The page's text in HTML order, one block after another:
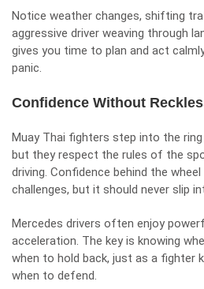
Notice weather changes, shifting
aggressive driver weaving through
gives you time to plan and act
panic.
Confidence Without
Muay Thai fighters step into the
but they respect the rules of the
driving. Confidence behind the
challenges, but it should never slip
Mercedes drivers often enjoy
acceleration. The key is knowing
when to hold back, just as a fighter
when to defend.